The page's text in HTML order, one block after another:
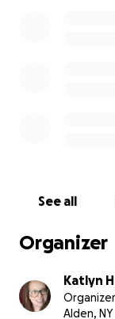
See all
Organizer
Katlyn
Organizer
Alden, NY